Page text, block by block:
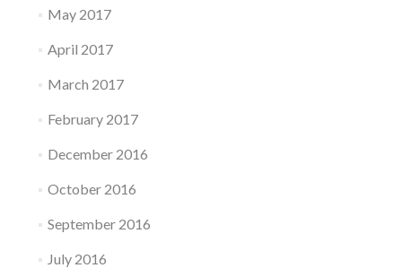
May 2017
April 2017
March 2017
February 2017
December 2016
October 2016
September 2016
July 2016